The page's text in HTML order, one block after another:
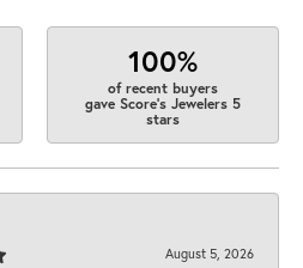
100%
of recent buyers
gave Score's Jewelers 5
stars
August 5, 2026